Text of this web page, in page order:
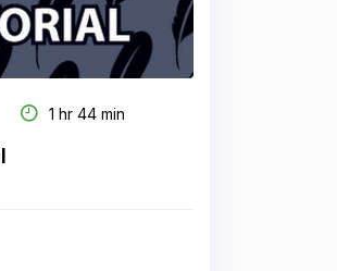
1 hr 44 min